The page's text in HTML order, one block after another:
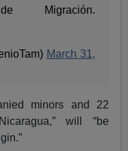
Migración.
March 31,
minors and 22
will “be